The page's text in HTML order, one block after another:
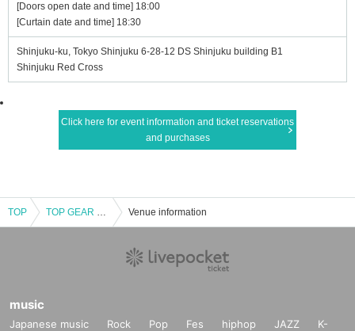
[Doors open date and time] 18:00
[Curtain date and time] 18:30
Shinjuku-ku, Tokyo Shinjuku 6-28-12 DS Shinjuku building B1
Shinjuku Red Cross
Click here for event information and ticket reservations
and purchases
TOP TOP GEAR SHOW !! Venue information
music
Japanese music Rock Pop Fes hiphop JAZZ
K-